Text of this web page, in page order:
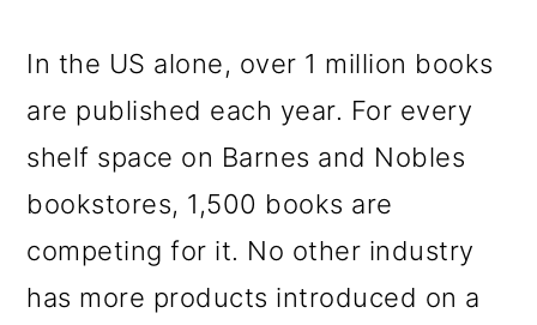
In the US alone, over 1 million books
are published each year. For every
shelf space on Barnes and Nobles
bookstores, 1,500 books are
competing for it. No other industry
has more products introduced on a